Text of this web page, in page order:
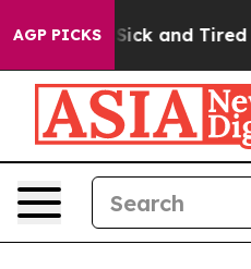
AGP PICKS
Sick and Tired of This